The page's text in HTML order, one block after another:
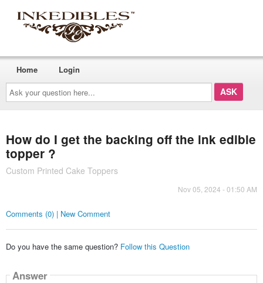
Ask
your
question
here...
Home Login
How do I get the backing off the ink edible
topper ?
Custom Printed Cake Toppers
Nov 05, 2024 - 01:50 AM
Comments (0) | New Comment
Do you have the same question? Follow this Question
Answer